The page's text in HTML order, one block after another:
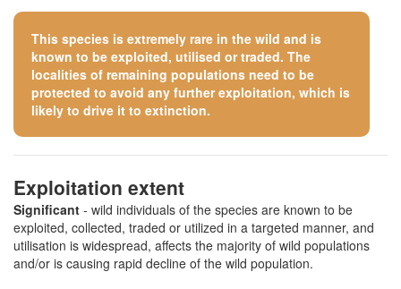
This species is extremely rare in the wild and is
known to be exploited, utilised or traded. The
localities of remaining populations need to be
protected to avoid any further exploitation, which is
likely to drive it to extinction.
Exploitation extent
Significant - wild individuals of the species are known to be
exploited, collected, traded or utilized in a targeted manner, and
utilisation is widespread, affects the majority of wild populations
and/or is causing rapid decline of the wild population.